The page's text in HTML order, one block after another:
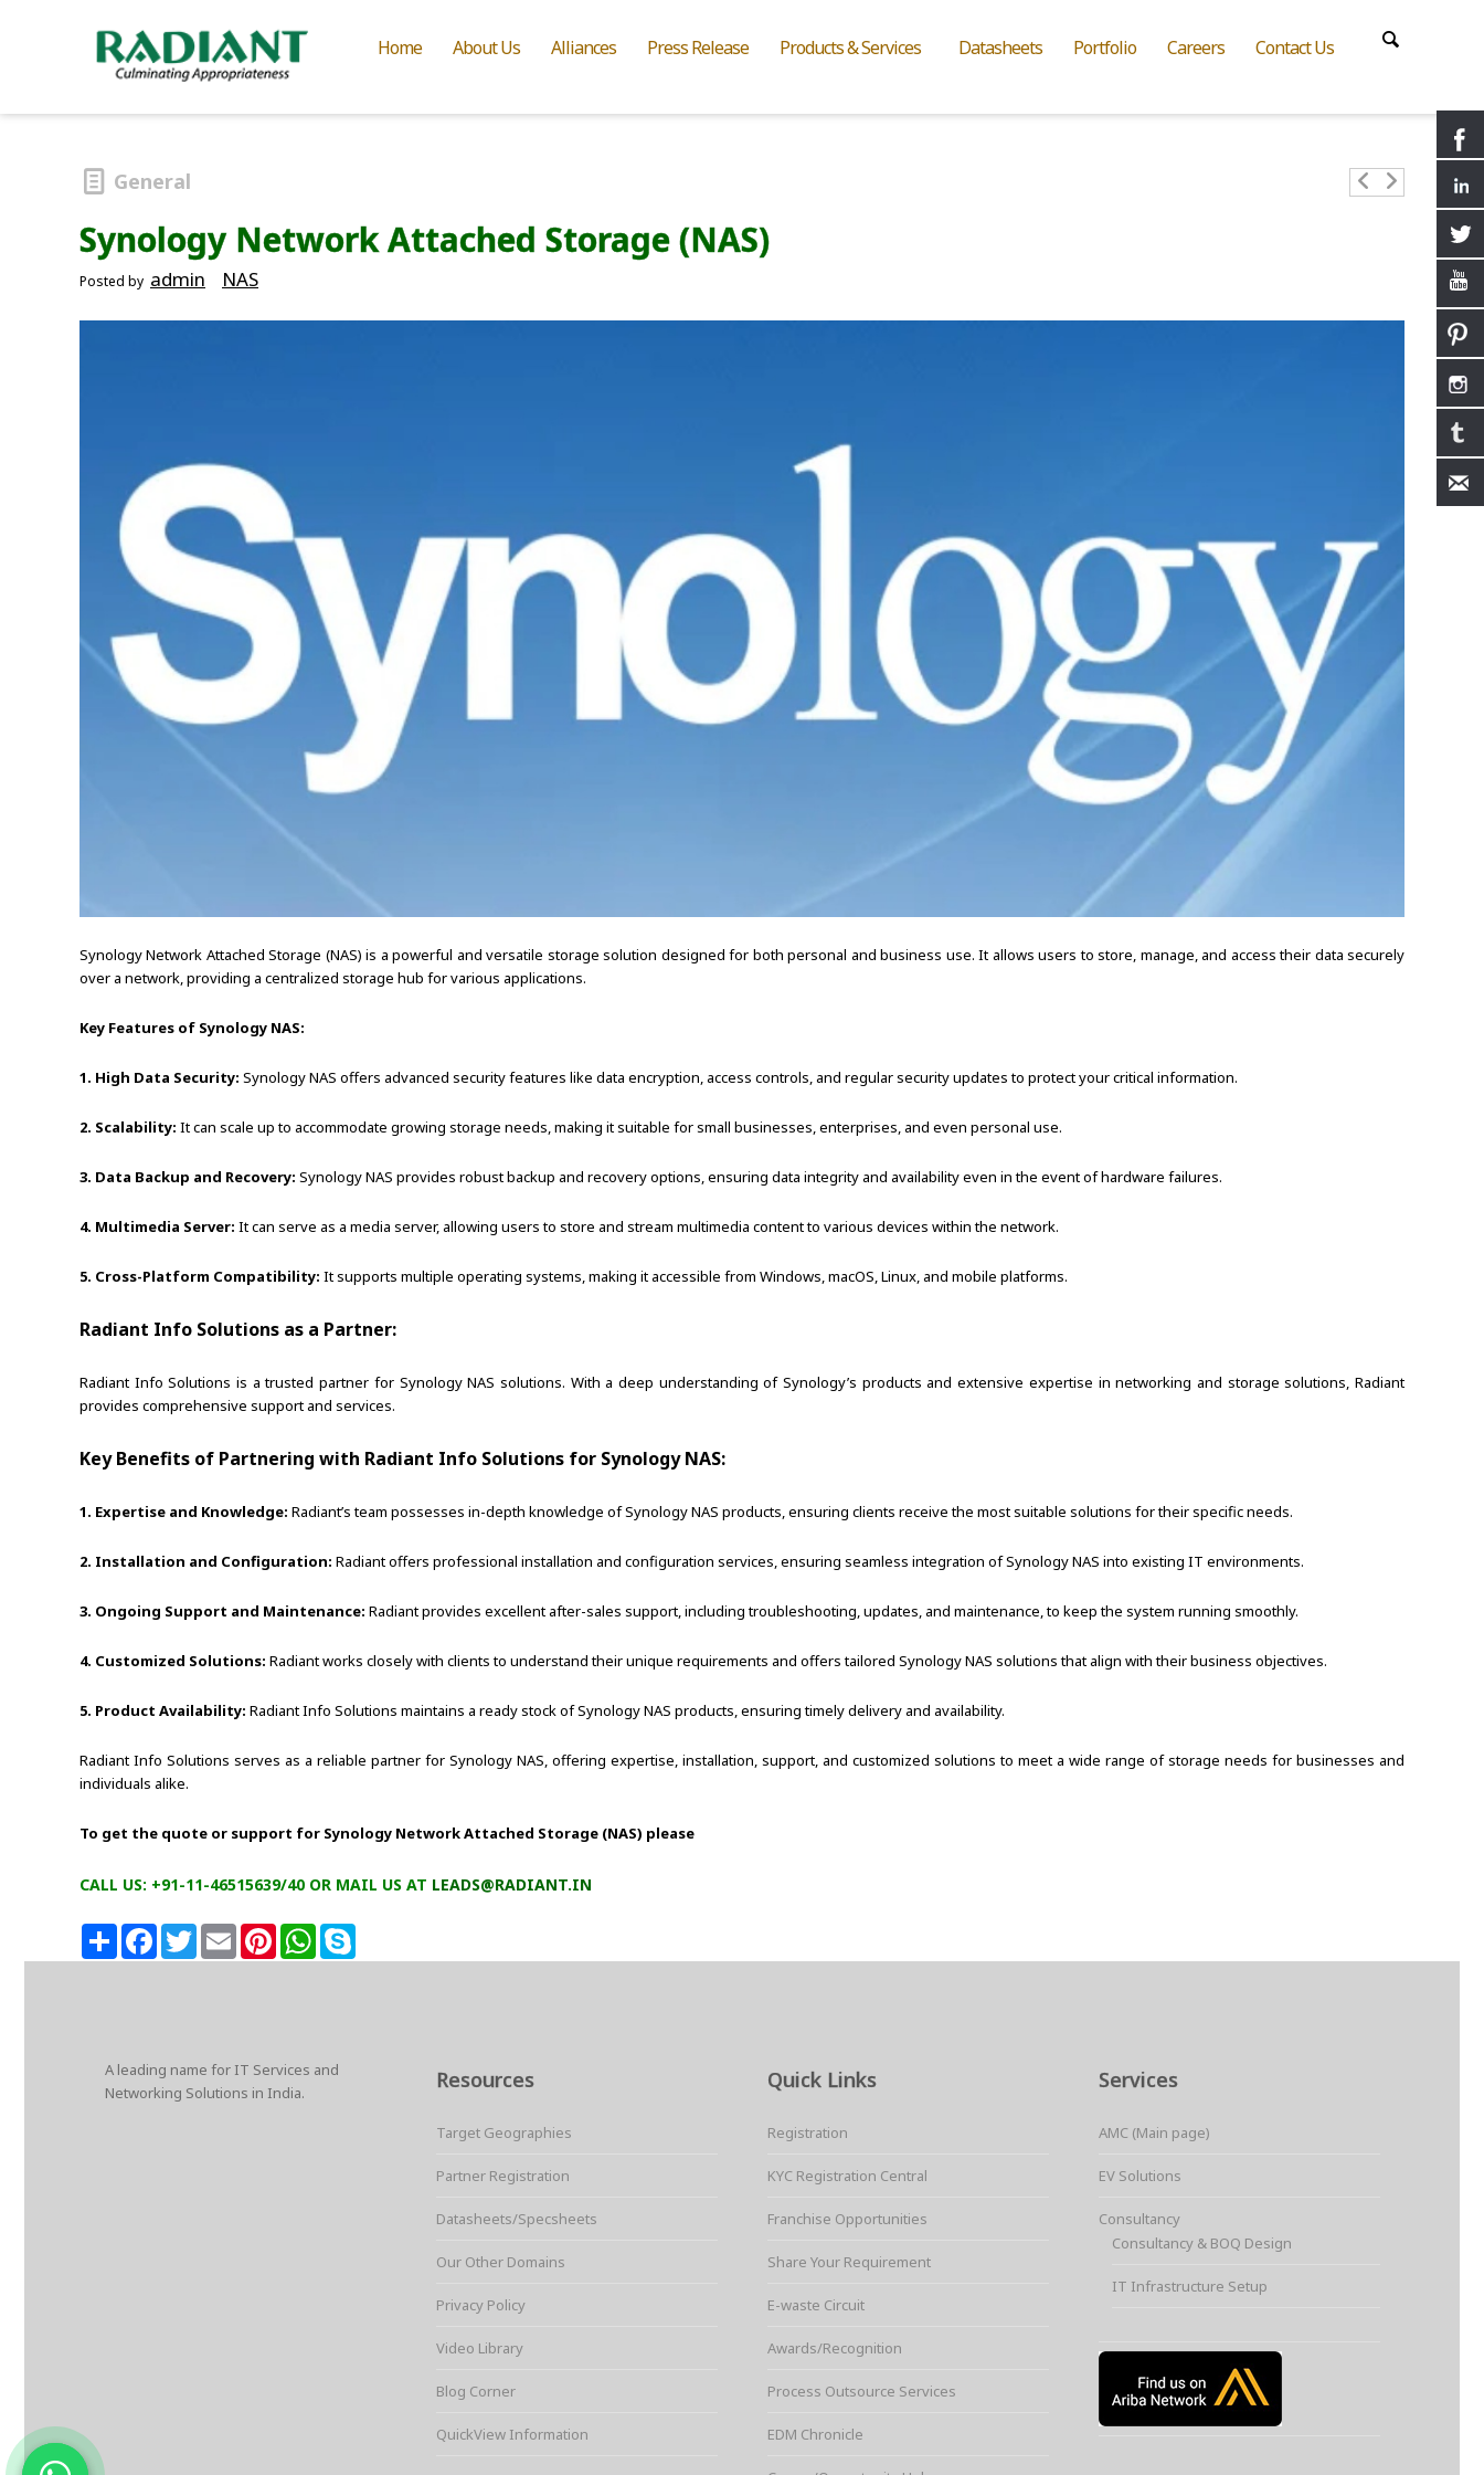
Home About Us Alliances Press Release Products & Services Datasheets Portfolio Careers Contact Us
General
Synology Network Attached Storage (NAS)
Posted by admin NAS
Synology Network Attached Storage (NAS) is a powerful and versatile storage solution designed for both personal and business use. It allows users to store, manage, and access their data securely
over a network, providing a centralized storage hub for various applications.
Key Features of Synology NAS:
1. High Data Security: Synology NAS offers advanced security features like data encryption, access controls, and regular security updates to protect your critical information.
2. Scalability: It can scale up to accommodate growing storage needs, making it suitable for small businesses, enterprises, and even personal use.
3. Data Backup and Recovery: Synology NAS provides robust backup and recovery options, ensuring data integrity and availability even in the event of hardware failures.
4. Multimedia Server: It can serve as a media server, allowing users to store and stream multimedia content to various devices within the network.
5. Cross-Platform Compatibility: It supports multiple operating systems, making it accessible from Windows, macOS, Linux, and mobile platforms.
Radiant Info Solutions as a Partner:
Radiant Info Solutions is a trusted partner for Synology NAS solutions. With a deep understanding of Synology’s products and extensive expertise in networking and storage solutions, Radiant
provides comprehensive support and services.
Key Benefits of Partnering with Radiant Info Solutions for Synology NAS:
1. Expertise and Knowledge: Radiant’s team possesses in-depth knowledge of Synology NAS products, ensuring clients receive the most suitable solutions for their specific needs.
2. Installation and Configuration: Radiant offers professional installation and configuration services, ensuring seamless integration of Synology NAS into existing IT environments.
3. Ongoing Support and Maintenance: Radiant provides excellent after-sales support, including troubleshooting, updates, and maintenance, to keep the system running smoothly.
4. Customized Solutions: Radiant works closely with clients to understand their unique requirements and offers tailored Synology NAS solutions that align with their business objectives.
5. Product Availability: Radiant Info Solutions maintains a ready stock of Synology NAS products, ensuring timely delivery and availability.
Radiant Info Solutions serves as a reliable partner for Synology NAS, offering expertise, installation, support, and customized solutions to meet a wide range of storage needs for businesses and
individuals alike.
To get the quote or support for Synology Network Attached Storage (NAS) please
CALL US: +91-11-46515639/40 OR MAIL US AT LEADS@RADIANT.IN
S
a
F
c
T
w
i
E
m
a
P
n
t
W
a
y
A leading name for IT Services and
Networking Solutions in India.
Resources
Target Geographies
Partner Registration
Datasheets/Specsheets
Our Other Domains
Privacy Policy
Video Library
Blog Corner
QuickView Information
Quick Links
Registration
KYC Registration Central
Franchise Opportunities
Share Your Requirement
E-waste Circuit
Awards/Recognition
Process Outsource Services
EDM Chronicle
Services
AMC (Main page)
EV Solutions
Consultancy
Consultancy & BOQ Design
IT Infrastructure Setup